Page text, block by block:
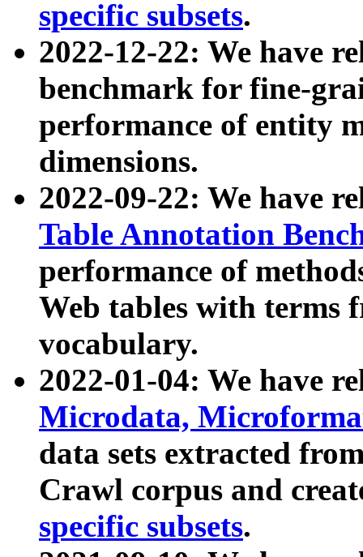
specific subsets.
2022-12-22: We have
benchmark for fine-
performance of entity
dimensions.
2022-09-22: We have
Table Annotation
performance of
Web tables with terms
vocabulary.
2022-01-04: We have
Microdata,
data sets extracted
Crawl corpus and
specific subsets.